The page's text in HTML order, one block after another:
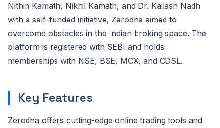
Nithin Kamath, Nikhil Kamath, and Dr. Kailash Nadh
with a self-funded initiative, Zerodha aimed to
overcome obstacles in the Indian broking space. The
platform is registered with SEBI and holds
memberships with NSE, BSE, MCX, and CDSL.
Key Features
Zerodha offers cutting-edge online trading tools and